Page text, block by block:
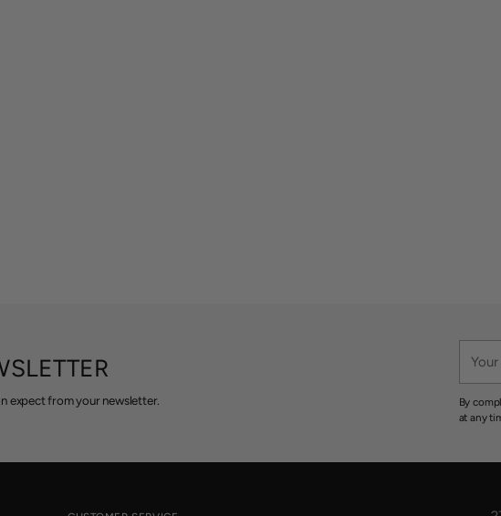
expect from your newsletter.
email
By
at any